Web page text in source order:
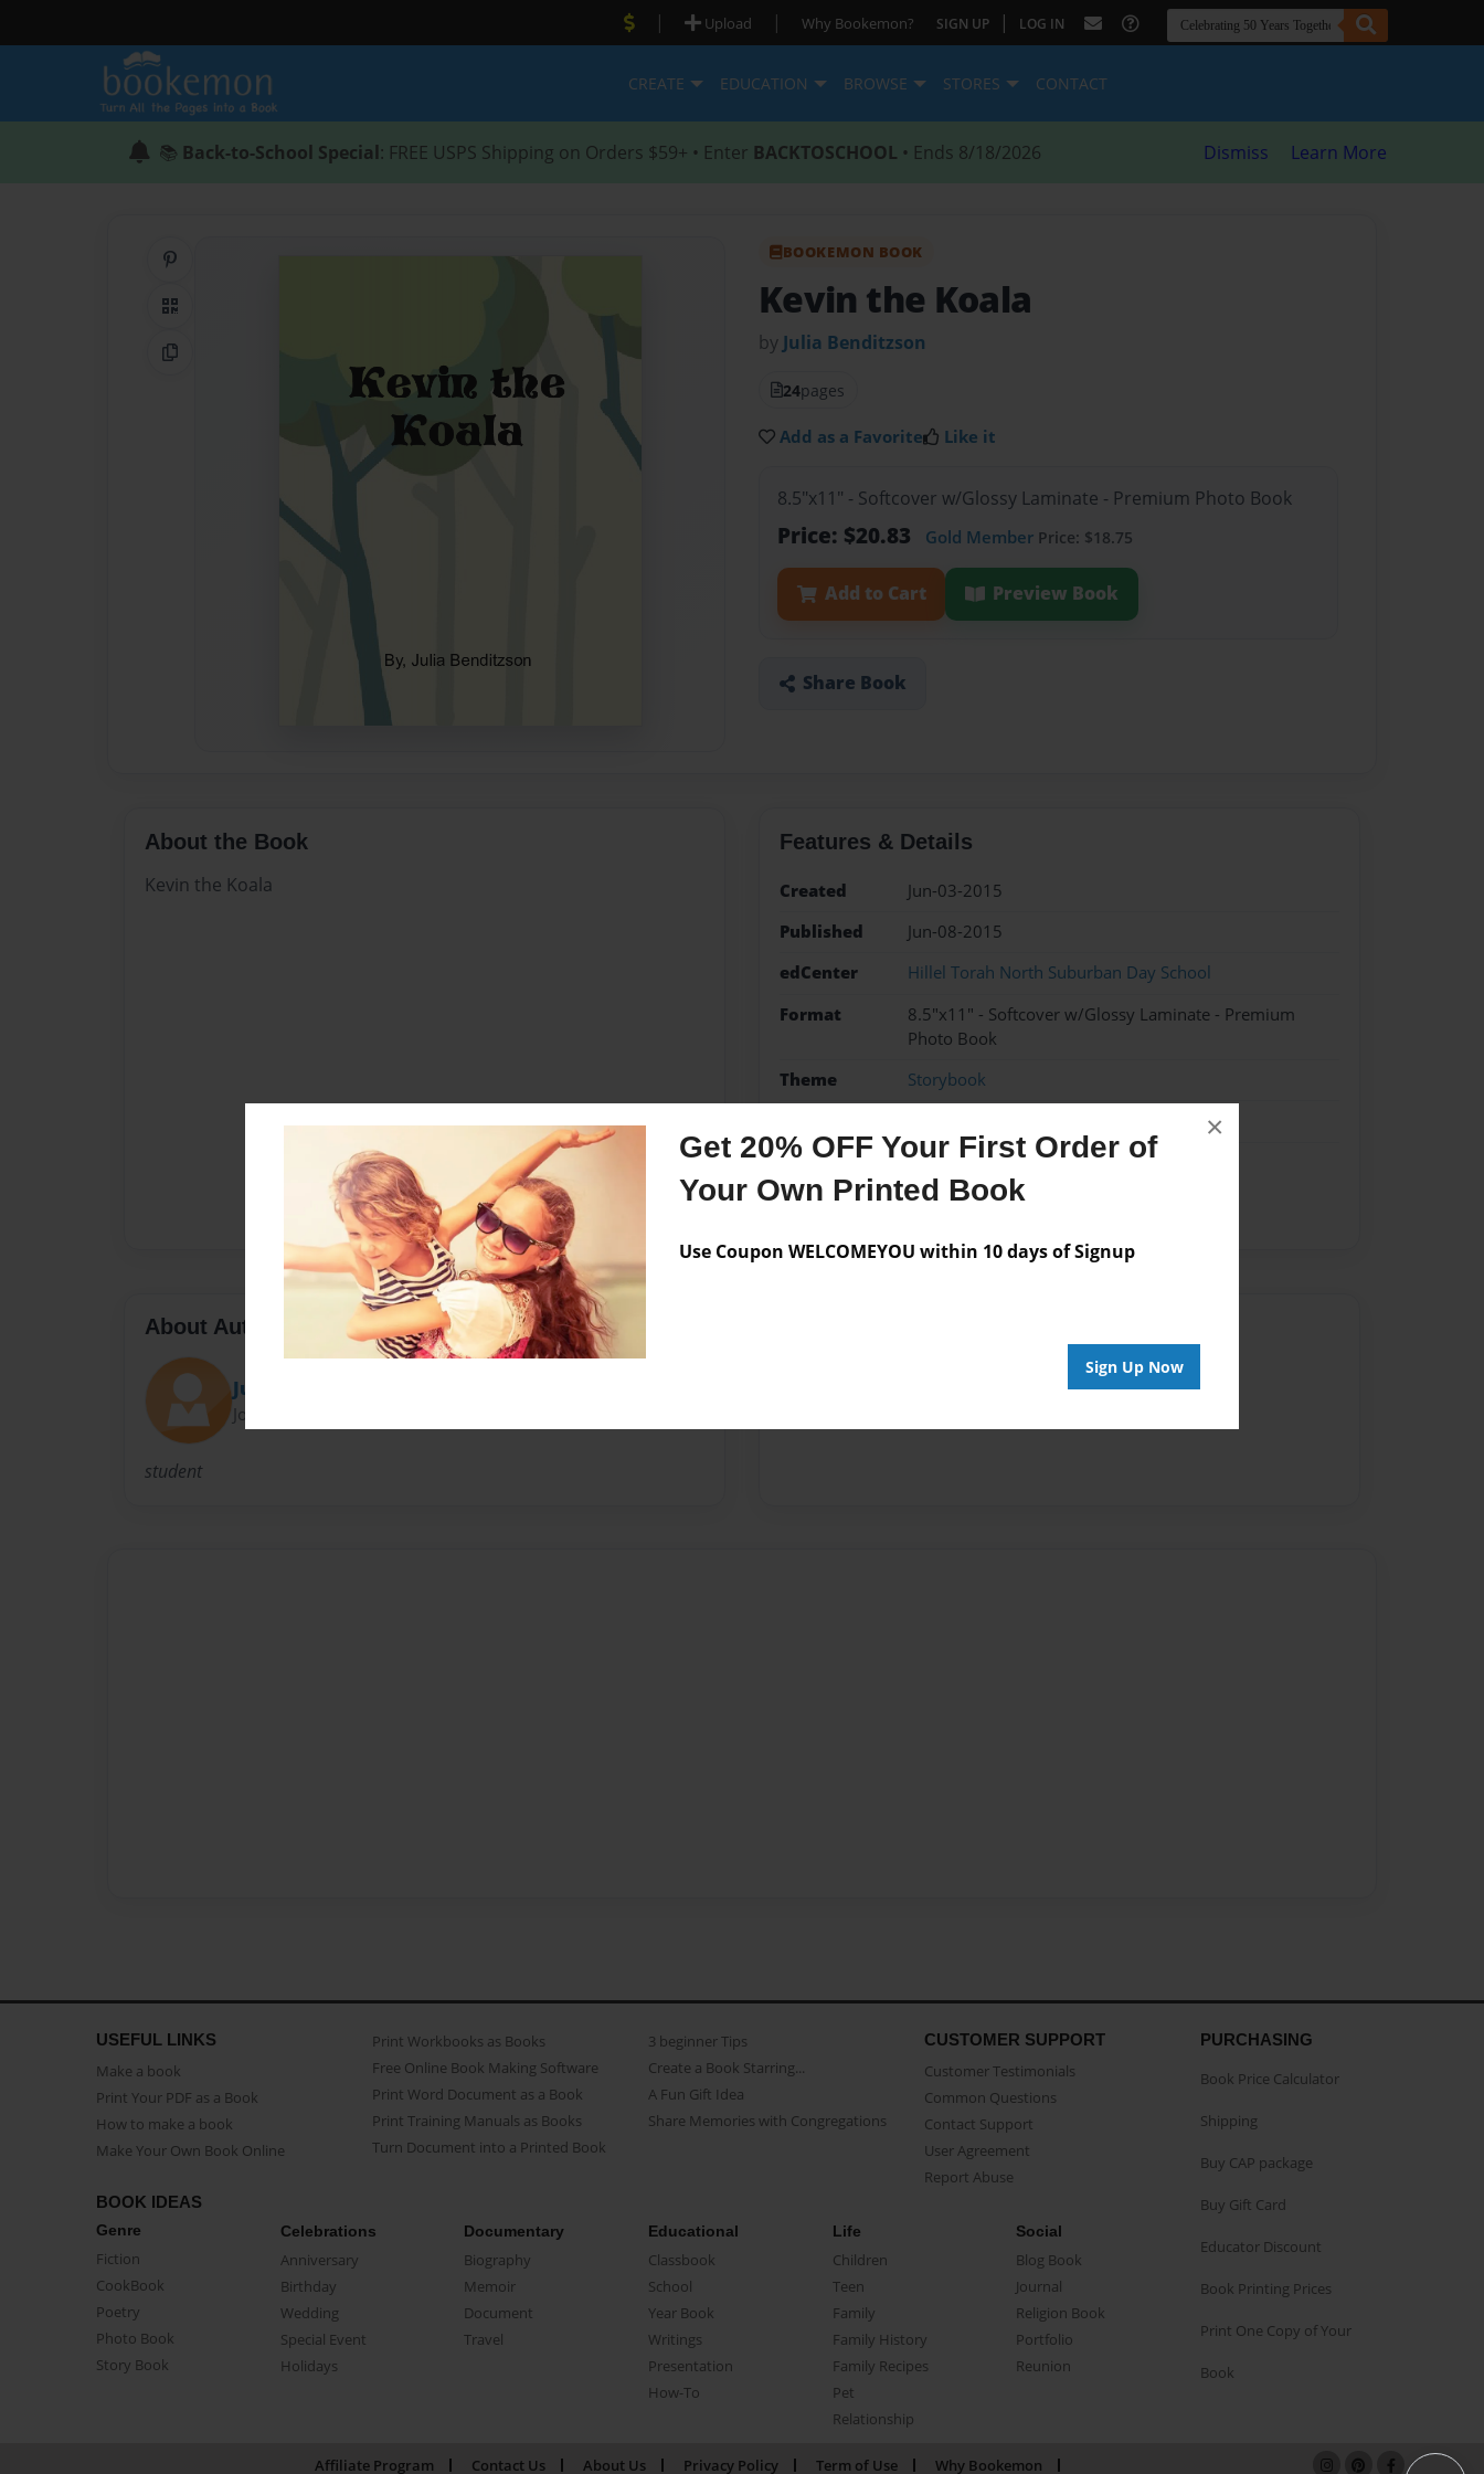
Get 20% OFF Your First Order of
Your Own Printed Book
Use Coupon WELCOMEYOU within 10 days of Signup
Sign Up Now
×
| Upload | Why Bookemon? SIGN UP | LOG IN
CREATE EDUCATION BROWSE STORES CONTACT
📚 Back-to-School Special: FREE USPS Shipping on Orders $59+ • Enter BACKTOSCHOOL • Ends 8/18/2026 Dismiss Learn More
QR Code
Copy Link
BOOKEMON BOOK
Kevin the Koala
by Julia Benditzson
24pages
Add as a Favorite Like it
8.5"x11" - Softcover w/Glossy Laminate - Premium Photo Book
Price: $20.83 Gold Member Price: $18.75
Add to Cart Preview Book
Share Book
About the Book
Kevin the Koala
Features & Details
Created
Jun-03-2015
Published
Jun-08-2015
edCenter
Hillel Torah North Suburban Day School
Format
8.5"x11" - Softcover w/Glossy Laminate - Premium
Photo Book
Theme
Storybook
Preview Limit 24 pages
About Author
Julia Benditzson
Joined: Jun-03-2015
student
No author messages are available for this book.
USEFUL LINKS
Make a book
Print Your PDF as a Book
How to make a book
Make Your Own Book Online
Print Workbooks as Books
Free Online Book Making Software
Print Word Document as a Book
Print Training Manuals as Books
Turn Document into a Printed Book
3 beginner Tips
Create a Book Starring...
A Fun Gift Idea
Share Memories with Congregations
CUSTOMER SUPPORT
Customer Testimonials
Common Questions
Contact Support
User Agreement
Report Abuse
BOOK IDEAS
Genre
Fiction
CookBook
Poetry
Photo Book
Story Book
Celebrations
Anniversary
Birthday
Wedding
Special Event
Holidays
Documentary
Biography
Memoir
Document
Travel
Educational
Classbook
School
Year Book
Writings
Presentation
How-To
Life
Children
Teen
Family
Family History
Family Recipes
Pet
Relationship
Social
Blog Book
Journal
Religion Book
Portfolio
Reunion
PURCHASING
Book Price Calculator
Shipping
Buy CAP package
Buy Gift Card
Educator Discount
Book Printing Prices
Print One Copy of Your
Book
Affiliate Program Contact Us About Us Privacy Policy Term of Use Why Bookemon